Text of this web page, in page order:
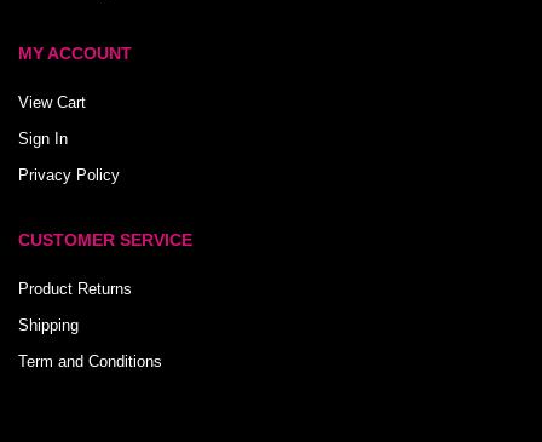
MY ACCOUNT
View Cart
Sign In
Privacy Policy
CUSTOMER SERVICE
Product Returns
Shipping
Term and Conditions